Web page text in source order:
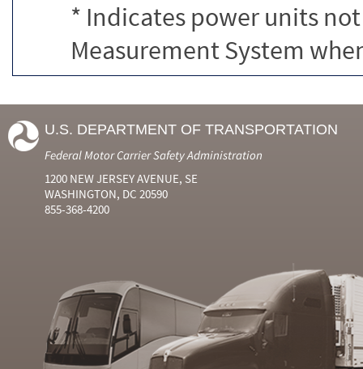
* Indicates power units
Measurement System
U.S. DEPARTMENT OF TRANSPORTATION
Federal Motor Carrier Safety Administration
1200 NEW JERSEY AVENUE, SE
WASHINGTON, DC 20590
855-368-4200